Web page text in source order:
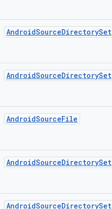
AndroidSourceDirectorySet
AndroidSourceDirectorySet
AndroidSourceFile
AndroidSourceDirectorySet
AndroidSourceDirectorySet